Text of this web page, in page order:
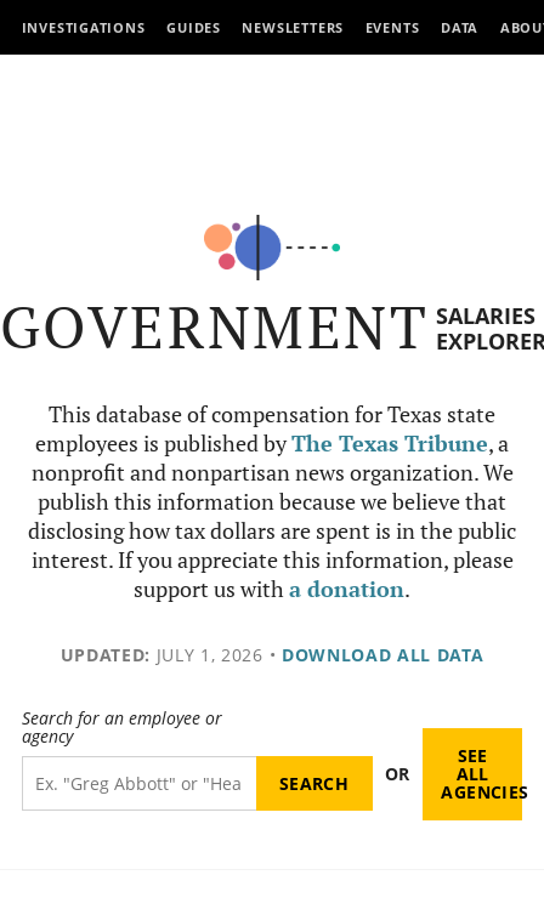
INVESTIGATIONS GUIDES NEWSLETTERS EVENTS DATA
GOVERNMENT SALARIES
This database of compensation for Texas state
employees is published byThe Texas Tribune, a
nonprofit and nonpartisan news organization. We
publish this information because we believe that
disclosing how tax dollars are spent is in the public
interest. If you appreciate this information, please
support us witha donation.
UPDATED: JULY 1, 2026 • DOWNLOAD ALL DATA
Search for an employee or
agency
OR
SEE
ALL
AGENCIES